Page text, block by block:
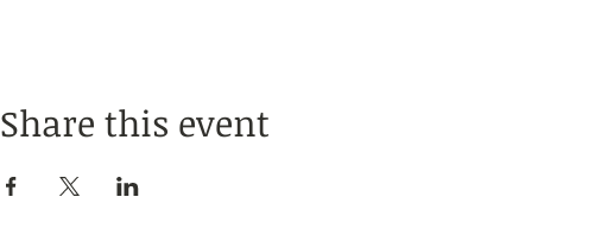
Share this event